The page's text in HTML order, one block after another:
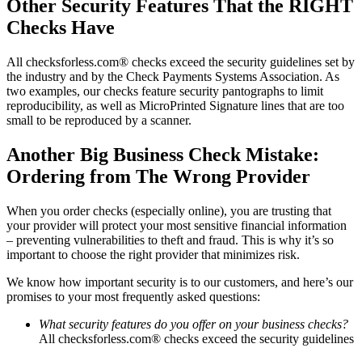
Other Security Features That the RIGHT
Checks Have
All checksforless.com® checks exceed the security guidelines set by
the industry and by the Check Payments Systems Association. As
two examples, our checks feature security pantographs to limit
reproducibility, as well as MicroPrinted Signature lines that are too
small to be reproduced by a scanner.
Another Big Business Check Mistake:
Ordering from The Wrong Provider
When you order checks (especially online), you are trusting that
your provider will protect your most sensitive financial information
– preventing vulnerabilities to theft and fraud. This is why it’s so
important to choose the right provider that minimizes risk.
We know how important security is to our customers, and here’s our
promises to your most frequently asked questions:
What security features do you offer on your business checks?
All checksforless.com® checks exceed the security guidelines